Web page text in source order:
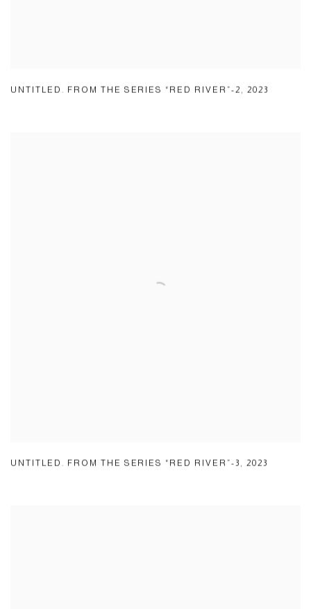
UNTITLED. FROM THE SERIES “RED RIVER”-2 ,2023
UNTITLED. FROM THE SERIES “RED RIVER”-3 ,2023